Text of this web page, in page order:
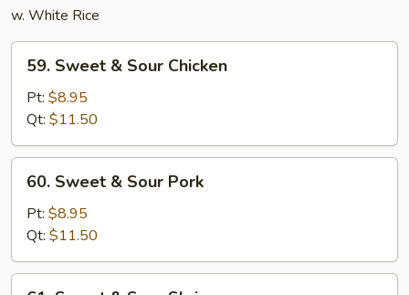
w. White Rice
Sweet
Sour
Chicken
59. Sweet & Sour Chicken
Pt: $8.95
Qt: $11.50
Sweet
Sour
Pork
60. Sweet & Sour Pork
Pt: $8.95
Qt: $11.50